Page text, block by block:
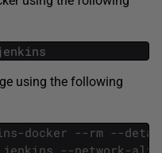
using the following
docker --rm --
--network-